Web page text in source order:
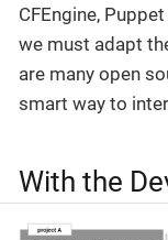
CFEngine,
we must adapt
are many open
smart way to
With the